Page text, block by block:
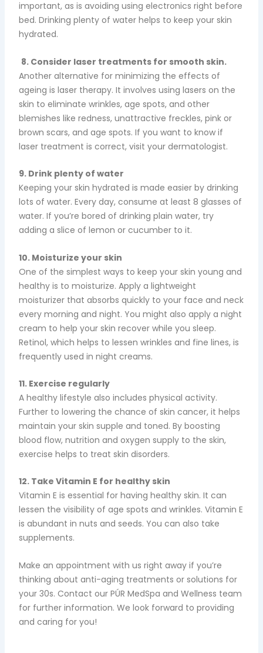
important, as is avoiding using electronics right before
bed. Drinking plenty of water helps to keep your skin
hydrated.
8. Consider laser treatments for smooth skin.
Another alternative for minimizing the effects of
ageing is laser therapy. It involves using lasers on the
skin to eliminate wrinkles, age spots, and other
blemishes like redness, unattractive freckles, pink or
brown scars, and age spots. If you want to know if
laser treatment is correct, visit your dermatologist.
9. Drink plenty of water
Keeping your skin hydrated is made easier by drinking
lots of water. Every day, consume at least 8 glasses of
water. If you’re bored of drinking plain water, try
adding a slice of lemon or cucumber to it.
10. Moisturize your skin
One of the simplest ways to keep your skin young and
healthy is to moisturize. Apply a lightweight
moisturizer that absorbs quickly to your face and neck
every morning and night. You might also apply a night
cream to help your skin recover while you sleep.
Retinol, which helps to lessen wrinkles and fine lines, is
frequently used in night creams.
11. Exercise regularly
A healthy lifestyle also includes physical activity.
Further to lowering the chance of skin cancer, it helps
maintain your skin supple and toned. By boosting
blood flow, nutrition and oxygen supply to the skin,
exercise helps to treat skin disorders.
12. Take Vitamin E for healthy skin
Vitamin E is essential for having healthy skin. It can
lessen the visibility of age spots and wrinkles. Vitamin E
is abundant in nuts and seeds. You can also take
supplements.
Make an appointment with us right away if you’re
thinking about anti-aging treatments or solutions for
your 30s. Contact our PÚR MedSpa and Wellness team
for further information. We look forward to providing
and caring for you!